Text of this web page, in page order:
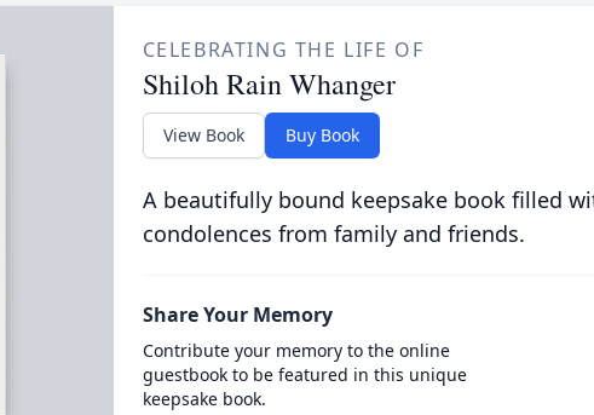
CELEBRATING THE LIFE OF
Shiloh Rain Whanger
View Book Buy Book
A beautifully bound keepsake book filled
condolences from family and friends.
Share Your Memory
Contribute your memory to the online
guestbook to be featured in this unique
keepsake book.